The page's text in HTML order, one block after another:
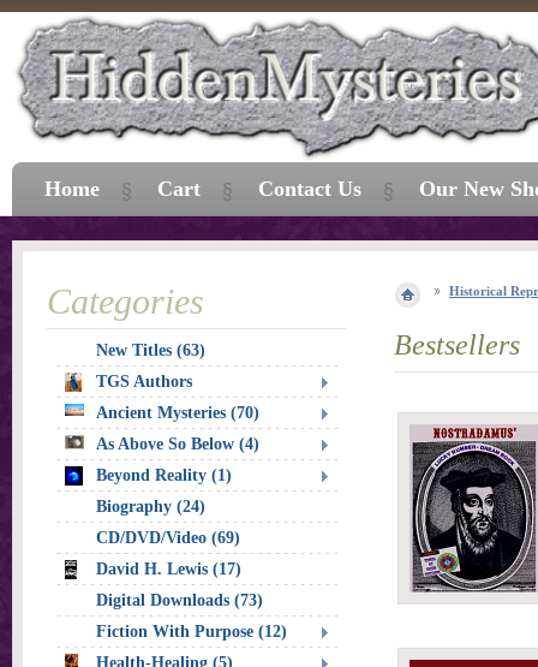
Historical
Bestsellers
Categories
New Titles (63)
TGS Authors
Ancient Mysteries (70)
As Above So Below (4)
Beyond Reality (1)
Biography (24)
CD/DVD/Video (69)
David H. Lewis (17)
Digital Downloads (73)
Fiction With Purpose (12)
Health-Healing (5)
Home Cart Contact Us Our New